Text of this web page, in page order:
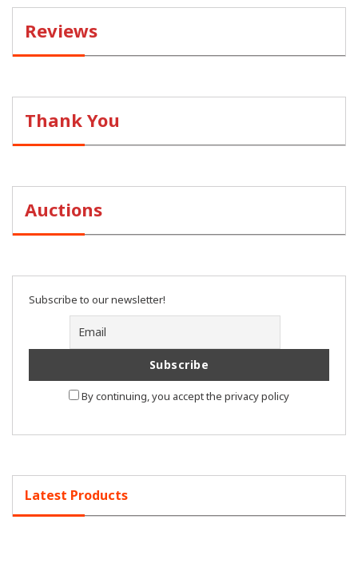
Reviews
Thank You
Auctions
Subscribe to our newsletter!
By continuing, you accept the privacy policy
Latest Products